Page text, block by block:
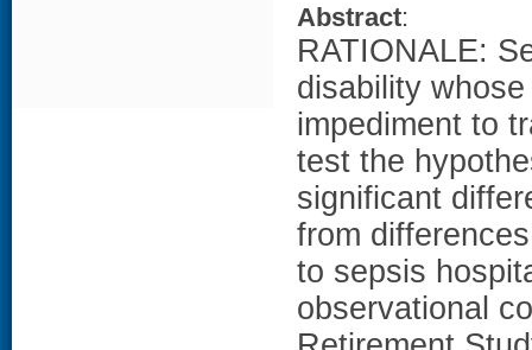
Abstract:
RATIONALE:
disability
impediment to
test the
significant
from
to sepsis
observational